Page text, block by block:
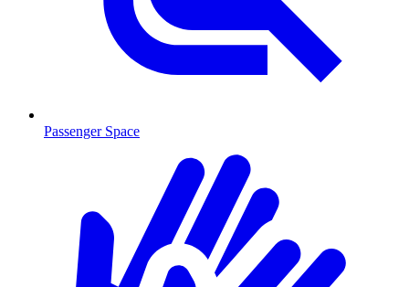
Passenger Space